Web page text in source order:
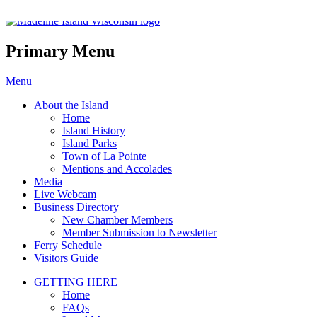
Madeline Island Chamber of
Primary Menu
Skip
content
Menu
About the Island
Home
Island History
Island Parks
Town of La Pointe
Mentions and Accolades
Media
Live Webcam
Business Directory
New Chamber Members
Member Submission to Newsletter
Ferry Schedule
Visitors Guide
GETTING HERE
Home
FAQs